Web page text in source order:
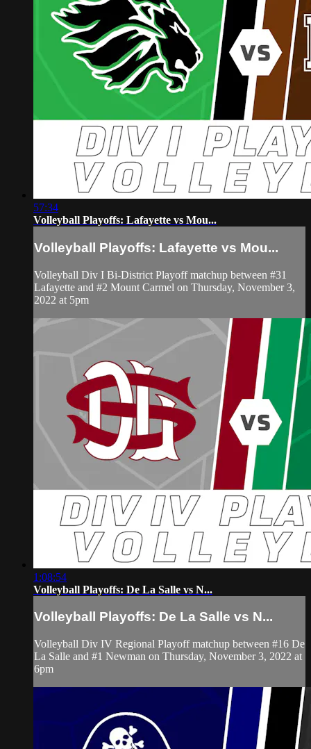
57:34
Volleyball Playoffs: Lafayette vs Mou...
Volleyball Playoffs: Lafayette vs Mou...
Volleyball Div I Bi-District Playoff matchup between #31
Lafayette and #2 Mount Carmel on Thursday, November 3,
2022 at 5pm
1:08:54
Volleyball Playoffs: De La Salle vs N...
Volleyball Playoffs: De La Salle vs N...
Volleyball Div IV Regional Playoff matchup between #16 De
La Salle and #1 Newman on Thursday, November 3, 2022 at
6pm